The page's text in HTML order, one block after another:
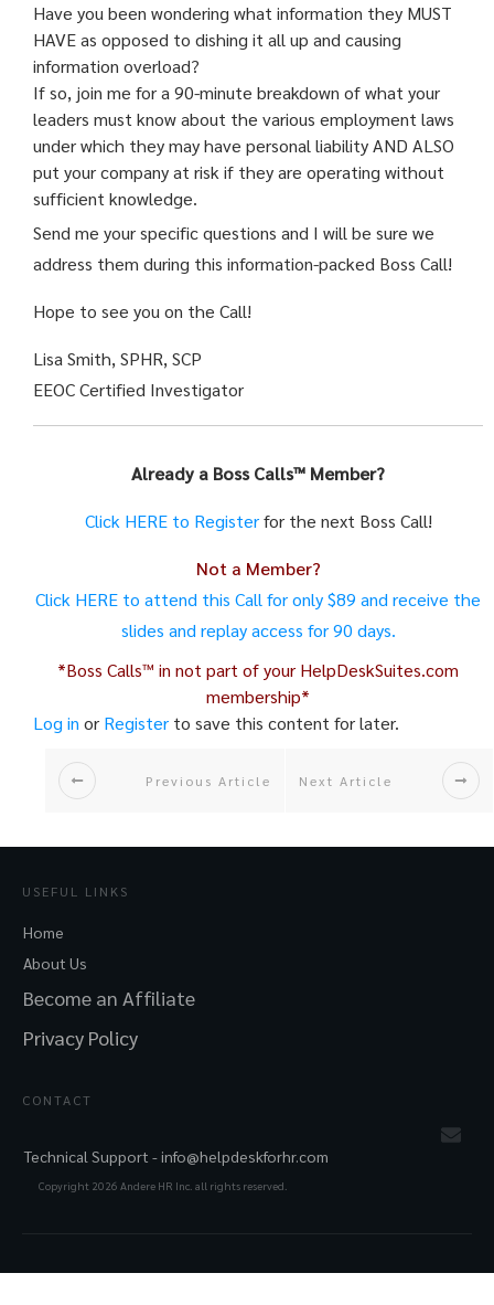
Have you been wondering what information they MUST
HAVE as opposed to dishing it all up and causing
information overload?
If so, join me for a 90-minute breakdown of what your
leaders must know about the various employment laws
under which they may have personal liability AND ALSO
put your company at risk if they are operating without
sufficient knowledge.
Send me your specific questions and I will be sure we
address them during this information-packed Boss Call!
Hope to see you on the Call!
Lisa Smith, SPHR, SCP
EEOC Certified Investigator
Already a Boss Calls™ Member?
Click HERE to Registerfor the next Boss Call!
Not a Member?
Click HERE to attend this Callfor only $89 and receive the
slides and replay access for 90 days.
*Boss Calls™ in not part of your HelpDeskSuites.com
membership*
Log in or Register to save this content for later.
Previous Article Next Article
USEFUL LINKS
Home
About Us
Become an Affiliate
Privacy Policy
CONTACT
Technical Support -info@helpdeskforhr.com
Copyright 2026 Andere HR Inc. all rights reserved.